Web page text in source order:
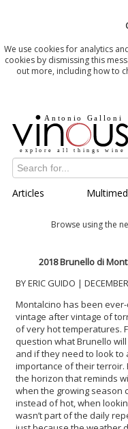
We use cookies for analytics
cookies by dismissing this
out more, including how to
Articles
Browse using the
2018 Brunello di
BY ERIC GUIDO |
Montalcino has been
vintage after vintage of
of very hot temperatures.
question what Brunello
and if they need to look to
importance of their terroir.
the horizon that reminds
when the growing season
instead of hot, when
wasn’t part of the daily